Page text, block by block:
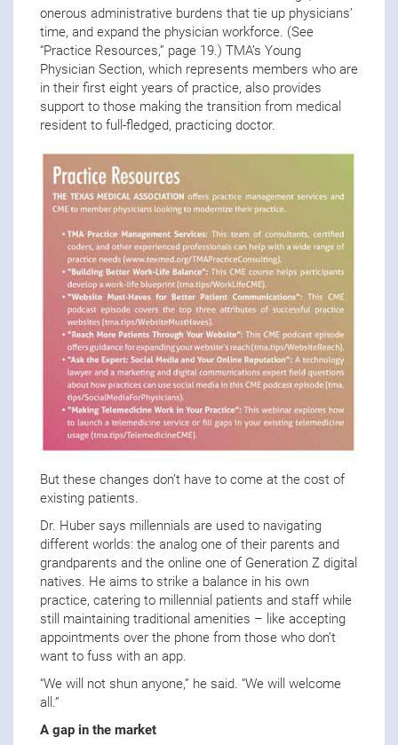
onerous administrative burdens that tie up physicians’
time, and expand the physician workforce. (See
“Practice Resources,” page 19.) TMA’s Young
Physician Section, which represents members who are
in their first eight years of practice, also provides
support to those making the transition from medical
resident to full-fledged, practicing doctor.
But these changes don’t have to come at the cost of
existing patients.
Dr. Huber says millennials are used to navigating
different worlds: the analog one of their parents and
grandparents and the online one of Generation Z digital
natives. He aims to strike a balance in his own
practice, catering to millennial patients and staff while
still maintaining traditional amenities – like accepting
appointments over the phone from those who don’t
want to fuss with an app.
“We will not shun anyone,” he said. “We will welcome
all.”
A gap in the market